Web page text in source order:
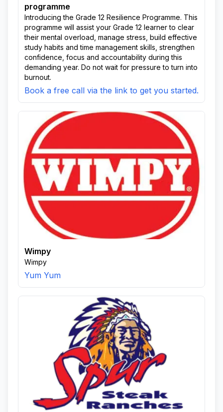
programme
Introducing the Grade 12 Resilience Programme. This
programme will assist your Grade 12 learner to clear
their mental overload, manage stress, build effective
study habits and time management skills, strengthen
confidence, focus and accountability during this
demanding year. Do not wait for pressure to turn into
burnout.
Book a free call via the link to get you started.
Wimpy
Wimpy
Yum Yum